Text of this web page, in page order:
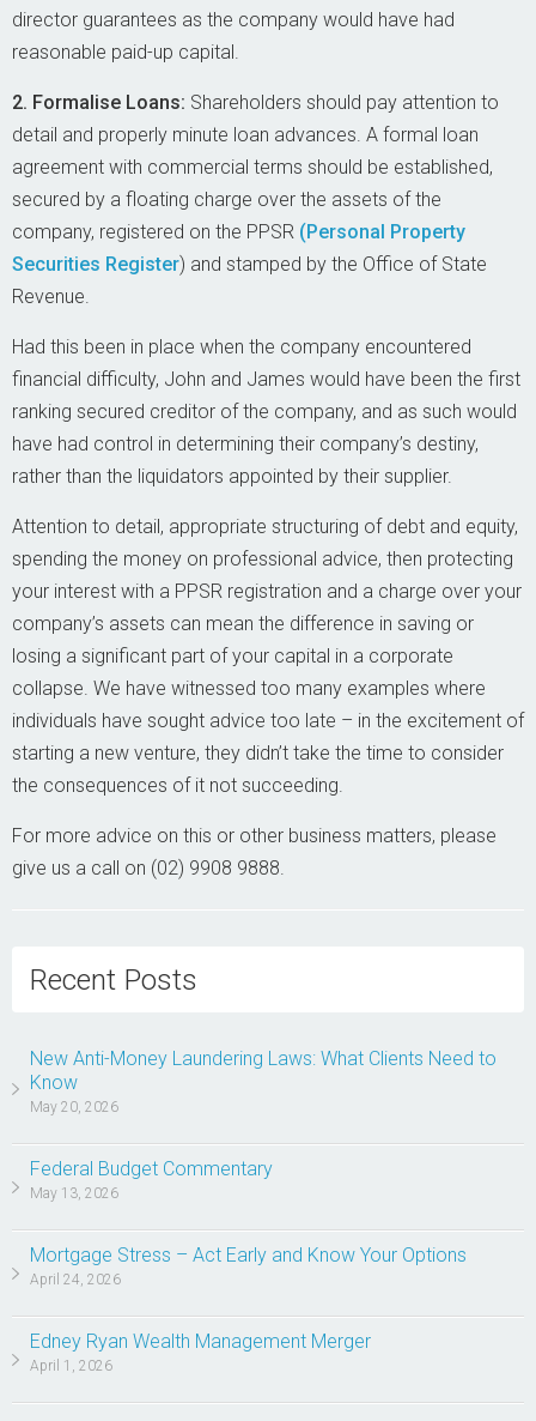
director guarantees as the company would have had
reasonable paid-up capital.
2. Formalise Loans: Shareholders should pay attention to
detail and properly minute loan advances. A formal loan
agreement with commercial terms should be established,
secured by a floating charge over the assets of the
company, registered on the PPSR (Personal Property
Securities Register) and stamped by the Office of State
Revenue.
Had this been in place when the company encountered
financial difficulty, John and James would have been the first
ranking secured creditor of the company, and as such would
have had control in determining their company’s destiny,
rather than the liquidators appointed by their supplier.
Attention to detail, appropriate structuring of debt and equity,
spending the money on professional advice, then protecting
your interest with a PPSR registration and a charge over your
company’s assets can mean the difference in saving or
losing a significant part of your capital in a corporate
collapse. We have witnessed too many examples where
individuals have sought advice too late – in the excitement of
starting a new venture, they didn’t take the time to consider
the consequences of it not succeeding.
For more advice on this or other business matters, please
give us a call on (02) 9908 9888.
Recent Posts
New Anti-Money Laundering Laws: What Clients Need to
Know
May 20, 2026
Federal Budget Commentary
May 13, 2026
Mortgage Stress – Act Early and Know Your Options
April 24, 2026
Edney Ryan Wealth Management Merger
April 1, 2026